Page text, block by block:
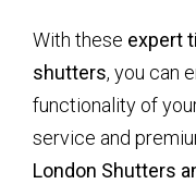
With these expert
shutters, you can
functionality of
service and
London Shutters